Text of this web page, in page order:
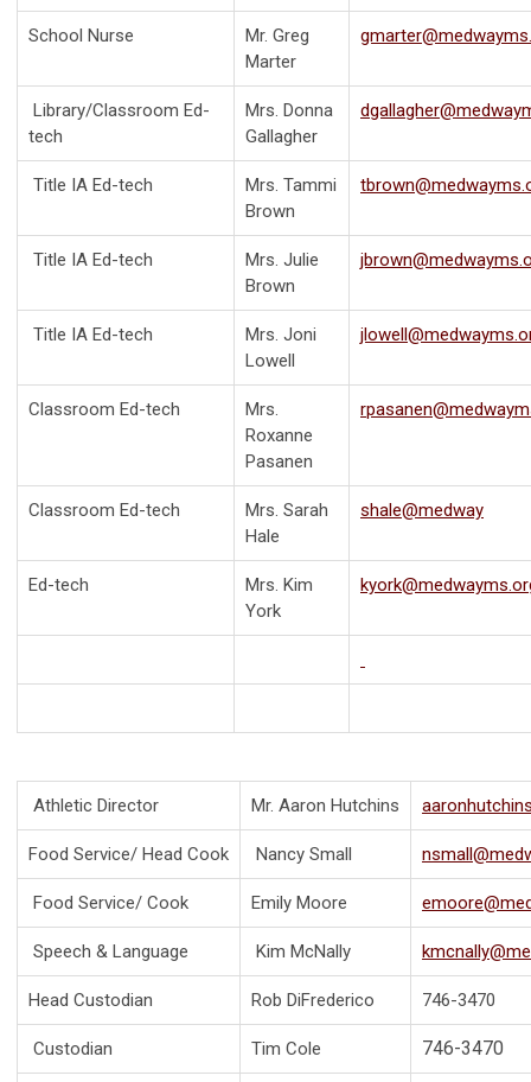
School Nurse
Mr. Greg
Marter
Library/Classroom Ed-
tech
Mrs. Donna
Gallagher
Title IA Ed-tech
Mrs. Tammi
Brown
Title IA Ed-tech
Mrs. Julie
Brown
Title IA Ed-tech
Mrs. Joni
Lowell
Classroom Ed-tech
Mrs.
Roxanne
Pasanen
Classroom Ed-tech
Mrs. Sarah
Hale
shale@medway
Ed-tech
Mrs. Kim
York
Athletic Director Mr. Aaron Hutchins
Food Service/ Head Cook Nancy Small
Food Service/ Cook Emily Moore
Speech & Language Kim McNally
Head Custodian Rob DiFrederico 746-3470
Custodian Tim Cole 746-3470